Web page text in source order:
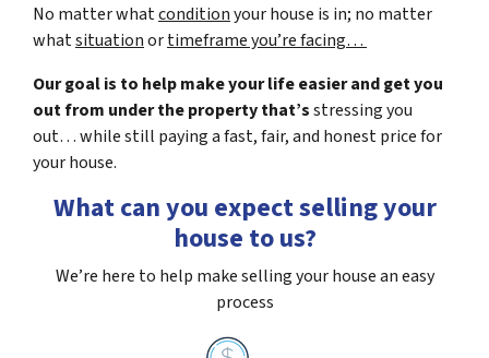
No matter whatconditionyour house is in; no matter
whatsituationortimeframe you’re facing…
Our goal is to help make your life easier and get you
out from under the property that’sstressing you
out… while still paying a fast, fair, and honest price for
your house.
What can you expect selling your
house to us?
We’re here to help make selling your house an easy
process